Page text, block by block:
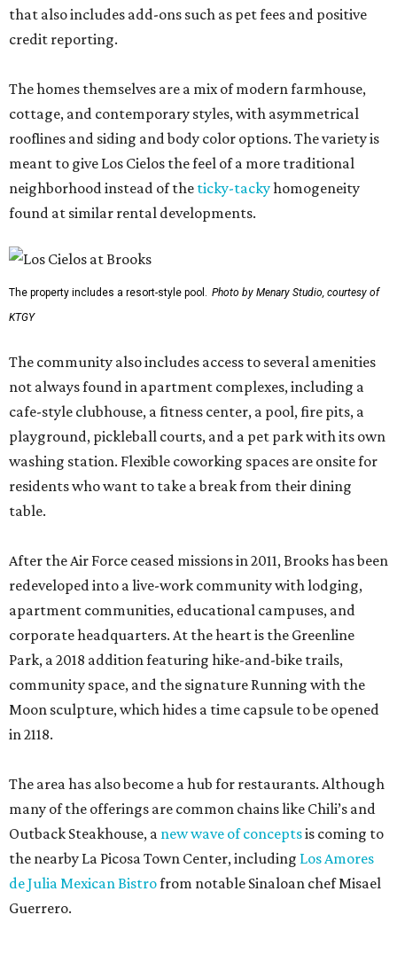
that also includes add-ons such as pet fees and positive
credit reporting.
The homes themselves are a mix of modern farmhouse,
cottage, and contemporary styles, with asymmetrical
rooflines and siding and body color options. The variety is
meant to give Los Cielos the feel of a more traditional
neighborhood instead of the ticky-tackyhomogeneity
found at similar rental developments.
The property includes a resort-style pool. Photo by Menary Studio, courtesy of
KTGY
The community also includes access to several amenities
not always found in apartment complexes, including a
cafe-style clubhouse, a fitness center, a pool, fire pits, a
playground, pickleball courts, and a pet park with its own
washing station. Flexible coworking spaces are onsite for
residents who want to take a break from their dining
table.
After the Air Force ceased missions in 2011, Brooks has been
redeveloped into a live-work community with lodging,
apartment communities, educational campuses, and
corporate headquarters. At the heart is the Greenline
Park, a 2018 addition featuring hike-and-bike trails,
community space, and the signature Running with the
Moon sculpture, which hides a time capsule to be opened
in 2118.
The area has also become a hub for restaurants. Although
many of the offerings are common chains like Chili’s and
Outback Steakhouse, a new wave of conceptsis coming to
the nearby La Picosa Town Center, including Los Amores
de Julia Mexican Bistrofrom notable Sinaloan chef Misael
Guerrero.